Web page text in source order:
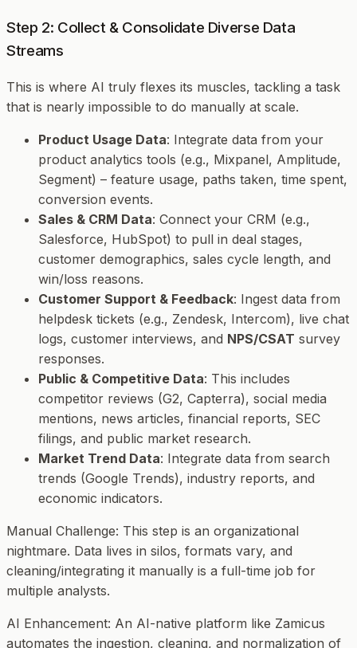
Step 2: Collect & Consolidate Diverse Data
Streams
This is where AI truly flexes its muscles, tackling a task
that is nearly impossible to do manually at scale.
Product Usage Data: Integrate data from your
product analytics tools (e.g., Mixpanel, Amplitude,
Segment) – feature usage, paths taken, time spent,
conversion events.
Sales & CRM Data: Connect your CRM (e.g.,
Salesforce, HubSpot) to pull in deal stages,
customer demographics, sales cycle length, and
win/loss reasons.
Customer Support & Feedback: Ingest data from
helpdesk tickets (e.g., Zendesk, Intercom), live chat
logs, customer interviews, and NPS/CSAT survey
responses.
Public & Competitive Data: This includes
competitor reviews (G2, Capterra), social media
mentions, news articles, financial reports, SEC
filings, and public market research.
Market Trend Data: Integrate data from search
trends (Google Trends), industry reports, and
economic indicators.
Manual Challenge: This step is an organizational
nightmare. Data lives in silos, formats vary, and
cleaning/integrating it manually is a full-time job for
multiple analysts.
AI Enhancement: An AI-native platform like Zamicus
automates the ingestion, cleaning, and normalization of